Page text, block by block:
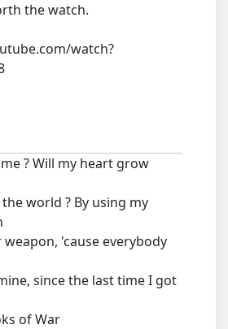
the watch.
watch?
? Will my heart grow
world ? By using my
weapon, 'cause everybody
since the last time I got
of War